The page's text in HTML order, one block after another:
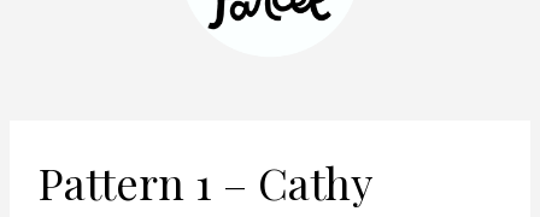
Pattern 1 – Cathy